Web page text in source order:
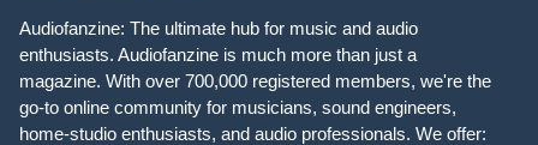
Audiofanzine: The ultimate hub for music and audio
enthusiasts. Audiofanzine is much more than just a
magazine. With over 700,000 registered members, we're the
go-to online community for musicians, sound engineers,
home-studio enthusiasts, and audio professionals. We offer: